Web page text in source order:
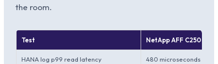
the room.
Test NetApp AFF C250
HANA log p99 read latency 480 microseconds at